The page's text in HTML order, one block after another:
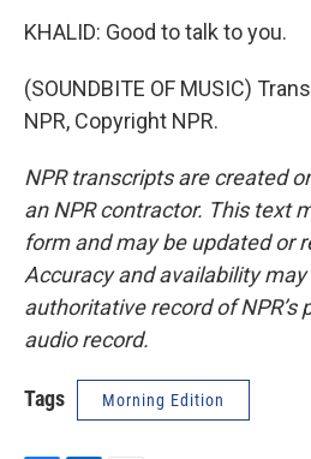
KHALID: Good to talk to you.
(SOUNDBITE OF MUSIC)
NPR, Copyright NPR.
NPR transcripts are created
an NPR contractor. This text
form and may be updated or
Accuracy and availability may
authoritative record of NPR’s
audio record.
Tags Morning Edition